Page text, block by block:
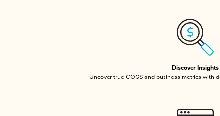
Discover Insights
Uncover true COGS and business metrics with